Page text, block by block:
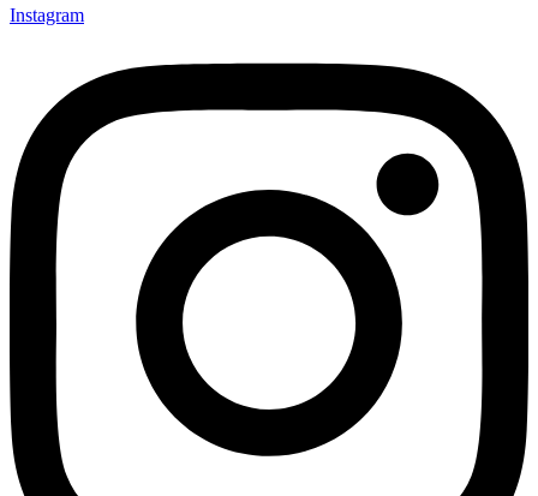
Instagram